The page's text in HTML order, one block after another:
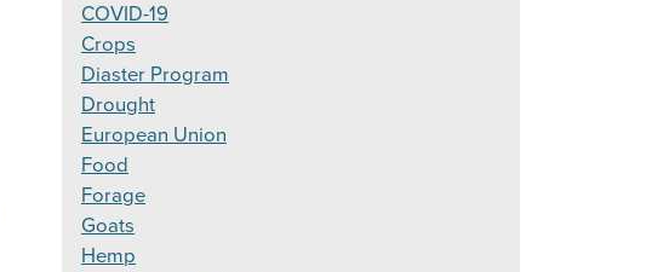
COVID-19
Crops
Diaster Program
Drought
European Union
Food
Forage
Goats
Hemp